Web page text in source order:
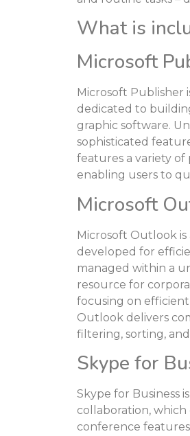
What is
Microsoft
Microsoft Publisher
dedicated to
graphic software.
sophisticated
features a variety
enabling users to
Microsoft
Microsoft Outlook
developed for
managed within a
resource for
focusing on
Outlook delivers
filtering, sorting,
Skype for
Skype for Business
collaboration, which
conference